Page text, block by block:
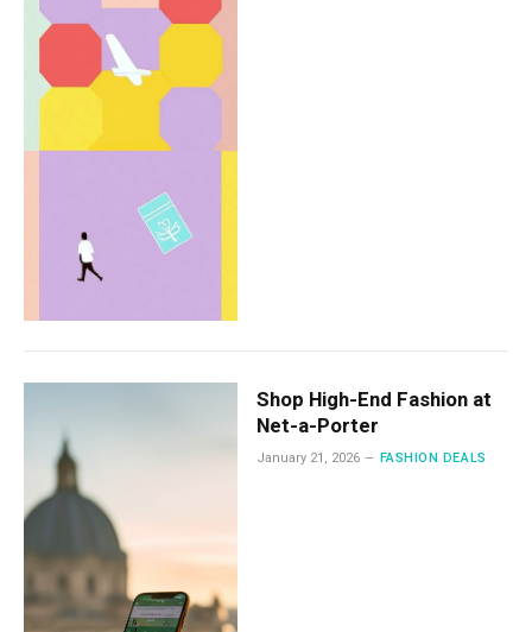
Shop High-End Fashion at
Net-a-Porter
January 21, 2026 FASHION DEALS